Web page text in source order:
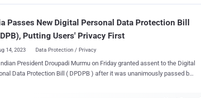
Passes New Digital Personal Data Protection Bill
Putting Users' Privacy First
14, 2023 Data Protection / Privacy
President Droupadi Murmu on Friday granted assent to the Digital
Protection Bill ( DPDPB ) after it was unanimously passed by